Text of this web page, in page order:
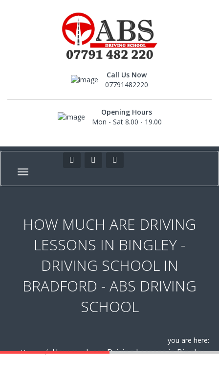
Call Us Now
07791482220
Opening Hours
Mon - Sat 8.00 - 19.00
HOW MUCH ARE DRIVING
LESSONS IN BINGLEY -
DRIVING SCHOOL IN
BRADFORD - ABS DRIVING
SCHOOL
you are here:
Home
How much are Driving Lessons in Bingley